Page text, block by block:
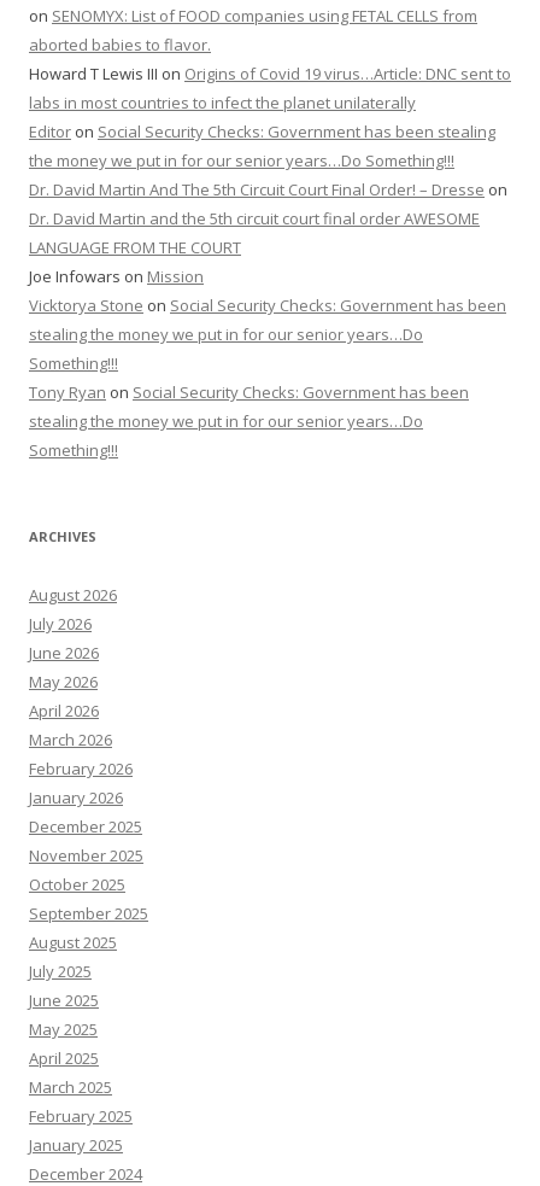
on SENOMYX: List of FOOD companies using FETAL CELLS from
aborted babies to flavor.
Howard T Lewis III on Origins of Covid 19 virus…Article: DNC sent to
labs in most countries to infect the planet unilaterally
Editor on Social Security Checks: Government has been stealing
the money we put in for our senior years…Do Something!!!
Dr. David Martin And The 5th Circuit Court Final Order! – Dresse on
Dr. David Martin and the 5th circuit court final order AWESOME
LANGUAGE FROM THE COURT
Joe Infowars on Mission
Vicktorya Stone on Social Security Checks: Government has been
stealing the money we put in for our senior years…Do
Something!!!
Tony Ryan on Social Security Checks: Government has been
stealing the money we put in for our senior years…Do
Something!!!
ARCHIVES
August 2026
July 2026
June 2026
May 2026
April 2026
March 2026
February 2026
January 2026
December 2025
November 2025
October 2025
September 2025
August 2025
July 2025
June 2025
May 2025
April 2025
March 2025
February 2025
January 2025
December 2024